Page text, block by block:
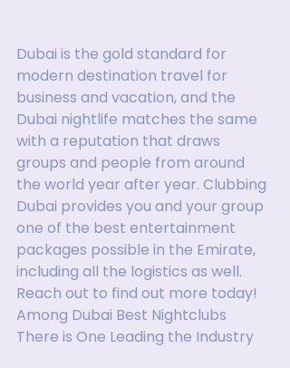
Dubai is the gold standard for
modern destination travel for
business and vacation, and the
Dubai nightlife matches the same
with a reputation that draws
groups and people from around
the world year after year. Clubbing
Dubai provides you and your group
one of the best entertainment
packages possible in the Emirate,
including all the logistics as well.
Reach out to find out more today!
Among Dubai Best Nightclubs
There is One Leading the Industry